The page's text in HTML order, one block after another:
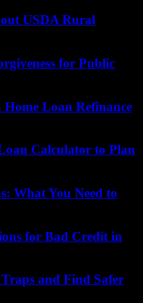
USDA Rural
for Public
Loan Refinance
Calculator to Plan
What You Need to
for Bad Credit in
and Find Safer